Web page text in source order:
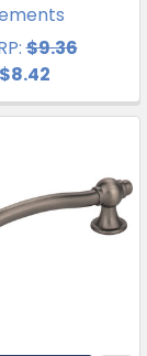
$9.36
$8.42